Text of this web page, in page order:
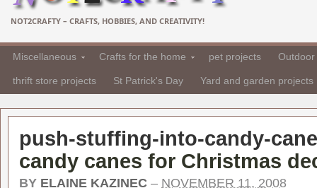
NOT2CRAFTY – CRAFTS, HOBBIES, AND CREATIVITY!
Miscellaneous Crafts for the home pet projects
thrift store projects St Patrick's Day Yard and garden projects
push-stuffing-into-candy-
candy canes for Christmas
BY ELAINE KAZINEC – NOVEMBER 11, 2008